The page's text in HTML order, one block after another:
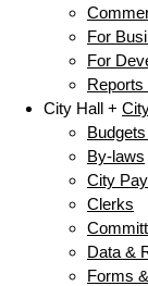
For
For
Reports
City Hall +
By-laws
City
Clerks
Data &
Forms